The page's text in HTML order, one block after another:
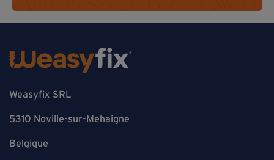
Weasyfix SRL
5310 Noville-sur-Mehaigne
Belgique